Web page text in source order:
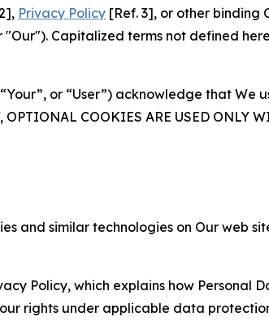
Privacy Policy [Ref. 3], or other binding
Capitalized terms not defined
or “User”) acknowledge that
COOKIES ARE USED ONLY
and similar technologies on Our web
Policy, which explains how Personal
rights under applicable data